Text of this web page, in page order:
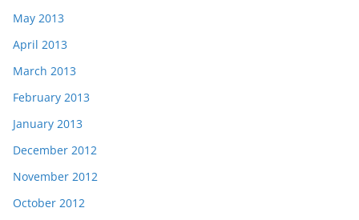
May 2013
April 2013
March 2013
February 2013
January 2013
December 2012
November 2012
October 2012